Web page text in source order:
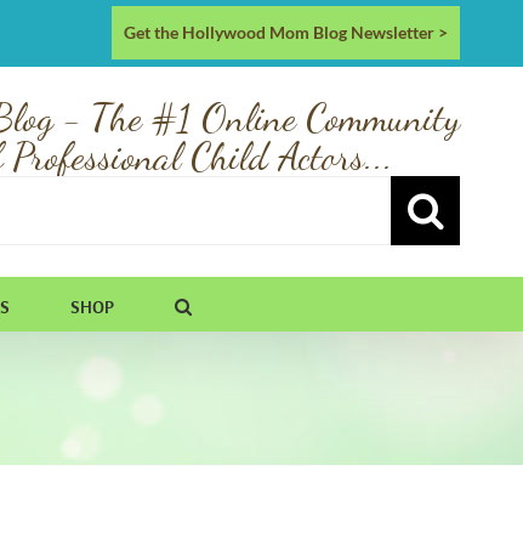
Get the Hollywood Mom Blog Newsletter >
- The #1 Online Community
Child Actors...
SHOP